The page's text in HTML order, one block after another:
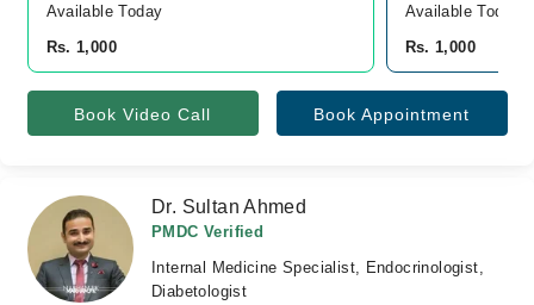
Available Today
Rs. 1,000
Available Today
Rs. 1,000
Book Video Call Book Appointment
Dr. Sultan Ahmed
PMDC Verified
Internal Medicine Specialist, Endocrinologist,
Diabetologist